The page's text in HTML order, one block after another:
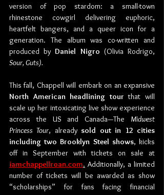
version of pop stardom: a small-town
rhinestone cowgirl delivering euphoric,
heartfelt bangers, and a queer icon for a
generation. The album was co-written and
produced by Daniel Nigro
Sour, Guts).
North American headlining tour that will
scale up her intoxicating live show experience
across the US and Canada—The Midwest
Princess Tour, already sold out in 12 cities
including two Brooklyn Steel shows, kicks
iamchappellroan.com. Additionally, a limited
number of tickets will be awarded as show
“scholarships” for fans facing financial